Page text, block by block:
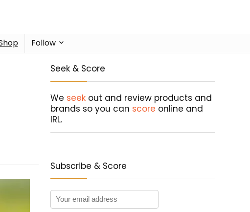
Follow
Seek & Score
We seek out and review products and
brands so you can score online and
IRL.
Subscribe & Score